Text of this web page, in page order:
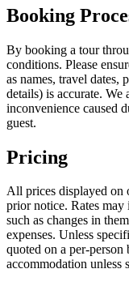
Booking
By booking a tour
conditions. Please
as names, travel dates,
details) is accurate.
inconvenience caused
guest.
Pricing
All prices displayed on
prior notice. Rates may
such as changes in
expenses. Unless
quoted on a per-person
accommodation unless